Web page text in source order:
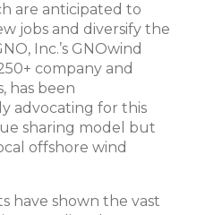
are anticipated to
jobs and diversify the
Inc.’s GNOwind
company and
has been
advocating for this
sharing model but
offshore wind
have shown the vast